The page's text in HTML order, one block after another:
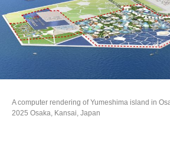
A computer rendering of Yumeshima island in
2025 Osaka, Kansai, Japan